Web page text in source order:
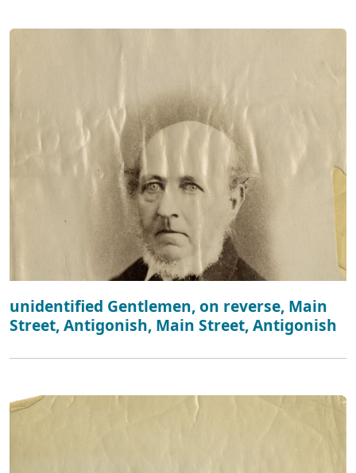
unidentified Gentlemen, on reverse, Main
Street, Antigonish, Main Street, Antigonish